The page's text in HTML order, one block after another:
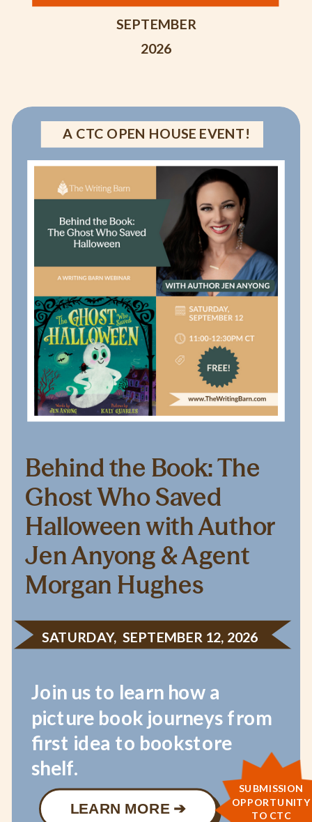
SEPTEMBER
2026
Join us to learn how a
picture book journeys from
first idea to bookstore
shelf.
SATURDAY, SEPTEMBER 12, 2026
LEARN MORE ➔
A CTC OPEN HOUSE EVENT!
Behind the Book: The
Ghost Who Saved
Halloween with Author
Jen Anyong & Agent
Morgan Hughes
SUBMISSION
OPPORTUNITY
TO CTC